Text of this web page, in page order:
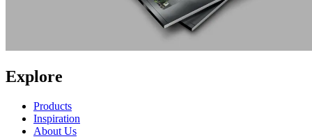
Explore
Products
Inspiration
About Us